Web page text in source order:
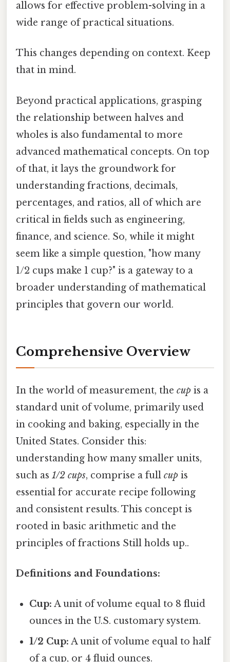
allows for effective problem-solving in a
wide range of practical situations.
This changes depending on context. Keep
that in mind.
Beyond practical applications, grasping
the relationship between halves and
wholes is also fundamental to more
advanced mathematical concepts. On top
of that, it lays the groundwork for
understanding fractions, decimals,
percentages, and ratios, all of which are
critical in fields such as engineering,
finance, and science. So, while it might
seem like a simple question, "how many
1/2 cups make 1 cup?" is a gateway to a
broader understanding of mathematical
principles that govern our world.
Comprehensive Overview
In the world of measurement, the cup is a
standard unit of volume, primarily used
in cooking and baking, especially in the
United States. Consider this:
understanding how many smaller units,
such as 1/2 cups, comprise a full cup is
essential for accurate recipe following
and consistent results. This concept is
rooted in basic arithmetic and the
principles of fractions Still holds up..
Definitions and Foundations:
Cup: A unit of volume equal to 8 fluid
ounces in the U.S. customary system.
1/2 Cup: A unit of volume equal to half
of a cup, or 4 fluid ounces.